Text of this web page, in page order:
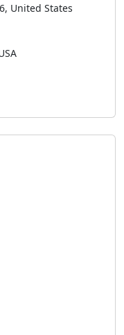
United States